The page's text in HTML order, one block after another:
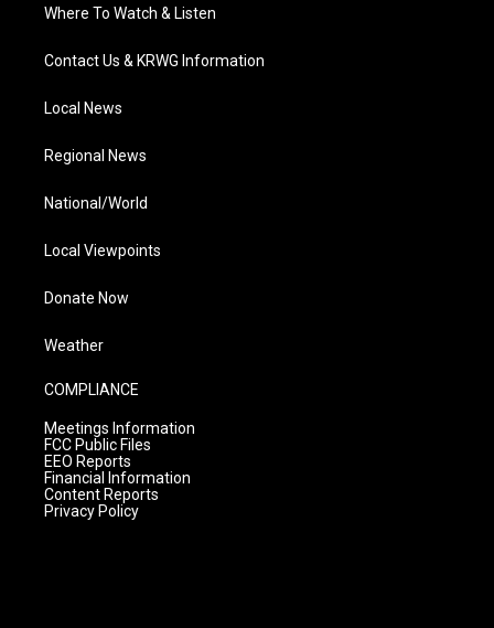
Where To Watch & Listen
Contact Us & KRWG Information
Local News
Regional News
National/World
Local Viewpoints
Donate Now
Weather
COMPLIANCE
Meetings Information
FCC Public Files
EEO Reports
Financial Information
Content Reports
Privacy Policy